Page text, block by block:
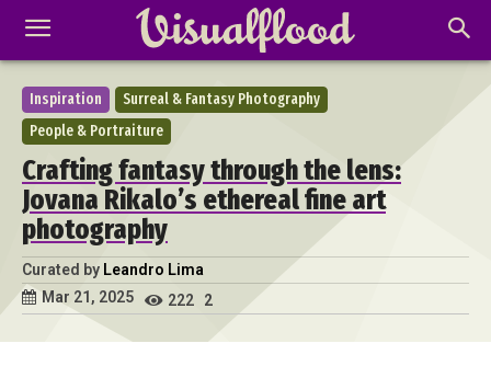
Inspiration
Surreal & Fantasy Photography
People & Portraiture
Crafting fantasy through the lens:
Jovana Rikalo’s ethereal fine art
photography
Curated by Leandro Lima
Mar 21, 2025
222 2